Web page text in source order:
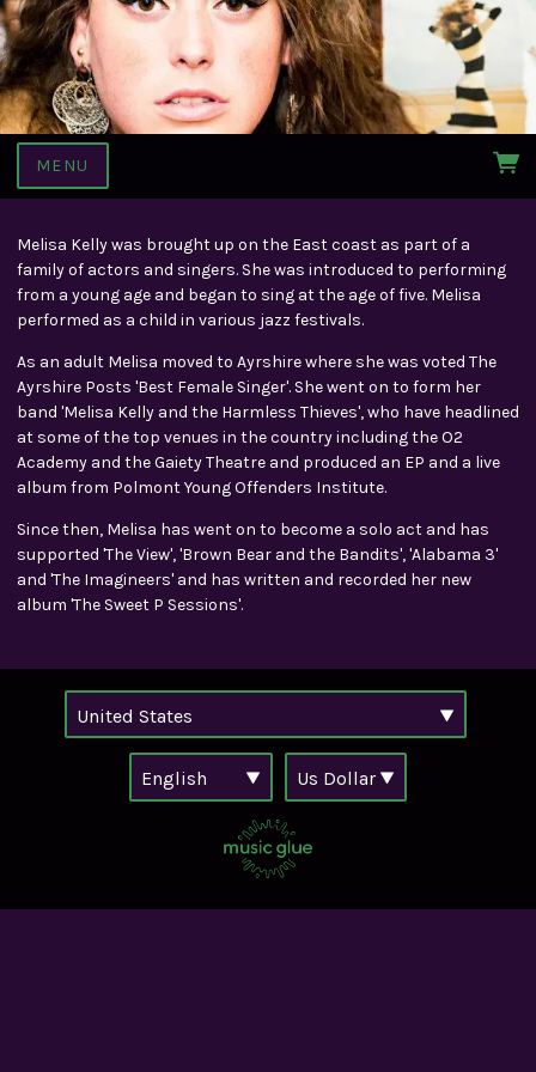
MENU
Melisa Kelly was brought up on the East coast as part of a
family of actors and singers. She was introduced to performing
from a young age and began to sing at the age of five. Melisa
performed as a child in various jazz festivals.
As an adult Melisa moved to Ayrshire where she was voted The
Ayrshire Posts 'Best Female Singer'. She went on to form her
band 'Melisa Kelly and the Harmless Thieves', who have headlined
at some of the top venues in the country including the O2
Academy and the Gaiety Theatre and produced an EP and a live
album from Polmont Young Offenders Institute.
Since then, Melisa has went on to become a solo act and has
supported 'The View', 'Brown Bear and the Bandits', 'Alabama 3'
and 'The Imagineers' and has written and recorded her new
album 'The Sweet P Sessions'.